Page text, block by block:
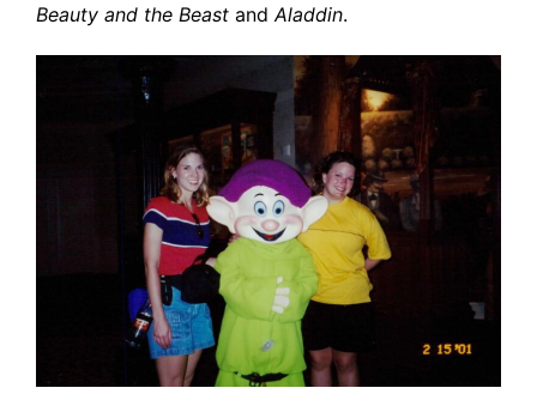
Beauty and the Beast and Aladdin.